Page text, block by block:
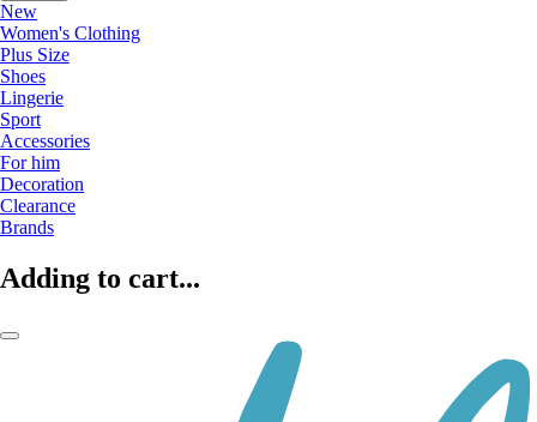
New
Women's Clothing
Plus Size
Shoes
Lingerie
Sport
Accessories
For him
Decoration
Clearance
Brands
Adding to cart...